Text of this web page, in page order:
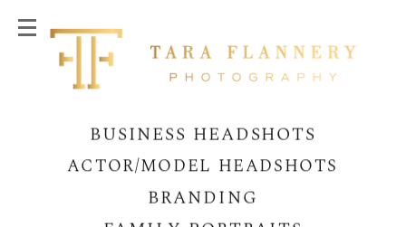
BUSINESS HEADSHOTS
ACTOR/MODEL HEADSHOTS
BRANDING